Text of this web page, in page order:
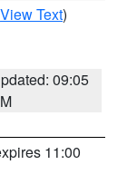
View Text)
09:05
11:00